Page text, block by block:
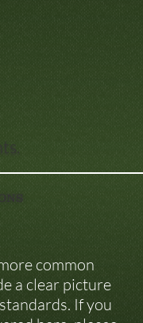
common
a clear picture
If you